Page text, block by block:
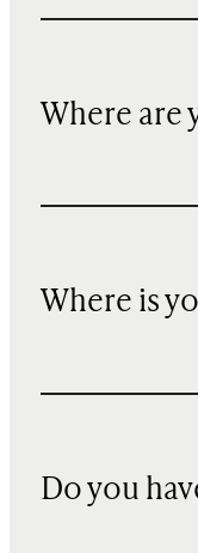
Where are
Where is
Do you